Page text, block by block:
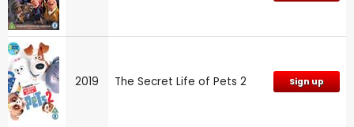
2019 The Secret Life of Pets 2 Sign up